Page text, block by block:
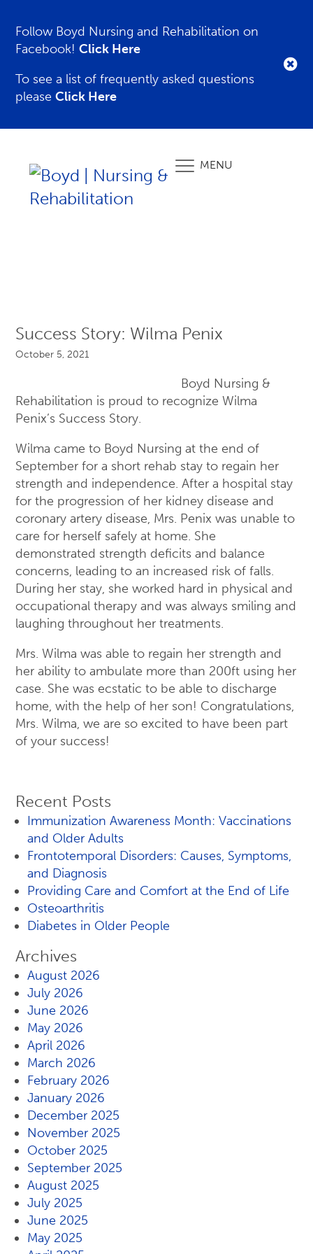
Follow Boyd Nursing and Rehabilitation on
Facebook!Click Here
To see a list of frequently asked questions
pleaseClick Here
MENU
Success Story: Wilma Penix
October 5, 2021
Boyd Nursing &
Rehabilitation is proud to recognize Wilma
Penix’s Success Story.
Wilma came to Boyd Nursing at the end of
September for a short rehab stay to regain her
strength and independence. After a hospital stay
for the progression of her kidney disease and
coronary artery disease, Mrs. Penix was unable to
care for herself safely at home. She
demonstrated strength deficits and balance
concerns, leading to an increased risk of falls.
During her stay, she worked hard in physical and
occupational therapy and was always smiling and
laughing throughout her treatments.
Mrs. Wilma was able to regain her strength and
her ability to ambulate more than 200ft using her
case. She was ecstatic to be able to discharge
home, with the help of her son! Congratulations,
Mrs. Wilma, we are so excited to have been part
of your success!
Recent Posts
Immunization Awareness Month: Vaccinations
and Older Adults
Frontotemporal Disorders: Causes, Symptoms,
and Diagnosis
Providing Care and Comfort at the End of Life
Osteoarthritis
Diabetes in Older People
Archives
August 2026
July 2026
June 2026
May 2026
April 2026
March 2026
February 2026
January 2026
December 2025
November 2025
October 2025
September 2025
August 2025
July 2025
June 2025
May 2025